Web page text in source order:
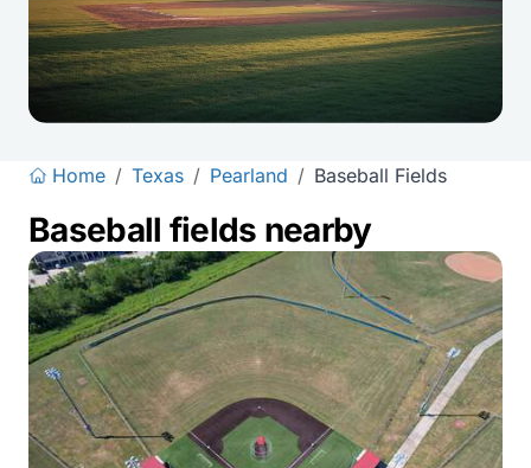
Home / Texas / Pearland / Baseball Fields
Baseball fields nearby